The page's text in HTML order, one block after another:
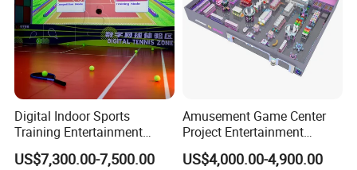
Digital Indoor Sports
Training Entertainment
Equipment Tennis Ball
Simulator Machine
US$7,300.00-7,500.00
Amusement Game Center
Project Entertainment
Facility Gaming Equipment
Coin Operated Arcade Game
US$4,000.00-4,900.00